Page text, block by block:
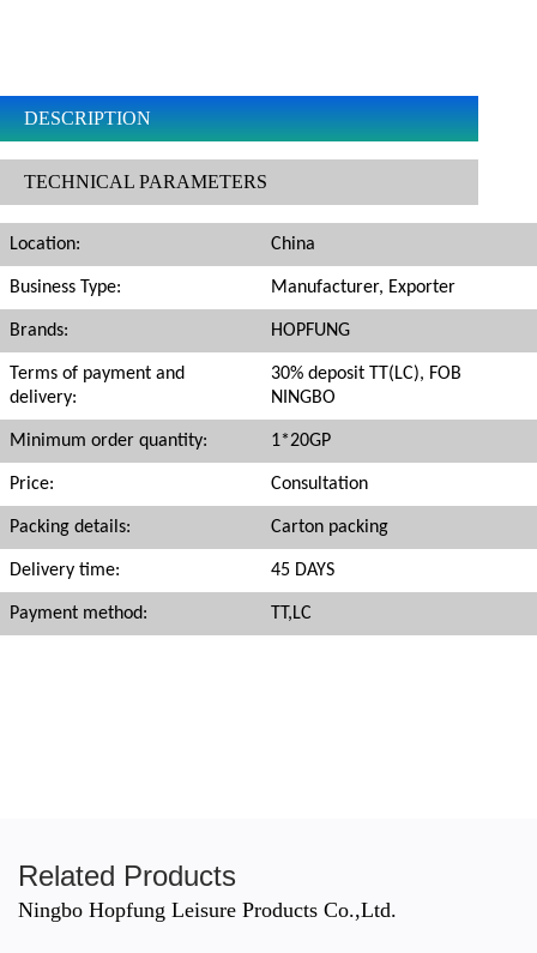
DESCRIPTION
TECHNICAL PARAMETERS
Location: China
Business Type: Manufacturer, Exporter
Brands: HOPFUNG
Terms of payment and
delivery:
30% deposit TT(LC), FOB
NINGBO
Minimum order quantity: 1*20GP
Price: Consultation
Packing details: Carton packing
Delivery time: 45 DAYS
Payment method: TT,LC
Related Products
Ningbo Hopfung Leisure Products Co.,Ltd.